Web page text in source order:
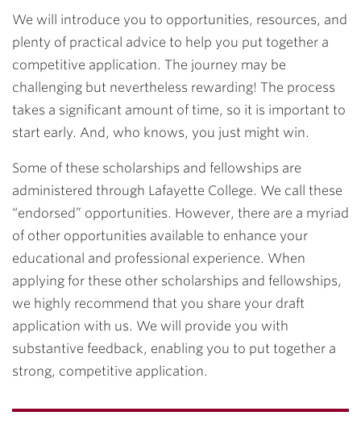
We will introduce you to opportunities, resources, and
plenty of practical advice to help you put together a
competitive application. The journey may be
challenging but nevertheless rewarding! The process
takes a significant amount of time, so it is important to
start early. And, who knows, you just might win.
Some of these scholarships and fellowships are
administered through Lafayette College. We call these
“endorsed” opportunities. However, there are a myriad
of other opportunities available to enhance your
educational and professional experience. When
applying for these other scholarships and fellowships,
we highly recommend that you share your draft
application with us. We will provide you with
substantive feedback, enabling you to put together a
strong, competitive application.